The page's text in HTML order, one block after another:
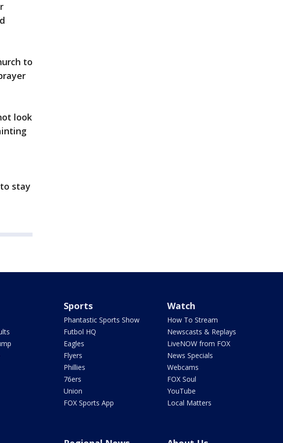
to
look
stay
Sports
Phantastic Sports Show
Futbol HQ
Eagles
Flyers
Phillies
76ers
Union
FOX Sports App
Watch
How To Stream
Newscasts & Replays
LiveNOW from FOX
News Specials
Webcams
FOX Soul
YouTube
Local Matters